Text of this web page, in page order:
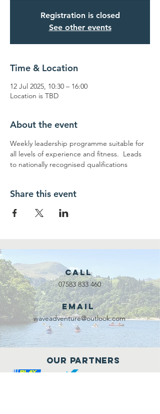
Registration is closed
See other events
Time & Location
12 Jul 2025, 10:30 – 16:00
Location is TBD
About the event
Weekly leadership programme suitable for
all levels of experience and fitness.  Leads
to nationally recognised qualifications
Share this event
Call
07583 833 460
Email
waveadventure@outlook.com
Our Partners